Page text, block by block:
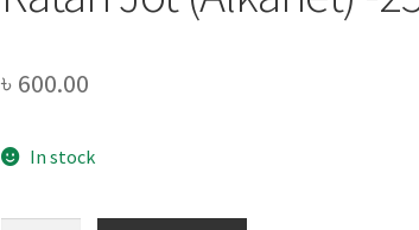
৳ 600.00
In stock